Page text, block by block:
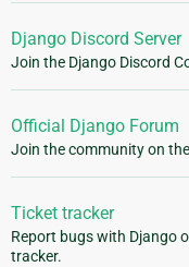
Django Discord Server
Join the Django Discord
Official Django Forum
Join the community on
Ticket tracker
Report bugs with Django
tracker.